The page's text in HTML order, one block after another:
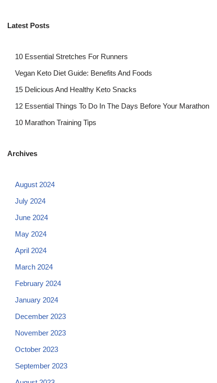
Latest Posts
10 Essential Stretches For Runners
Vegan Keto Diet Guide: Benefits And Foods
15 Delicious And Healthy Keto Snacks
12 Essential Things To Do In The Days Before Your Marathon
10 Marathon Training Tips
Archives
August 2024
July 2024
June 2024
May 2024
April 2024
March 2024
February 2024
January 2024
December 2023
November 2023
October 2023
September 2023